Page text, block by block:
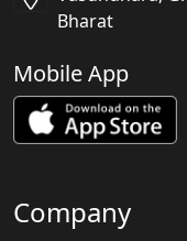
Bharat
Mobile App
Company